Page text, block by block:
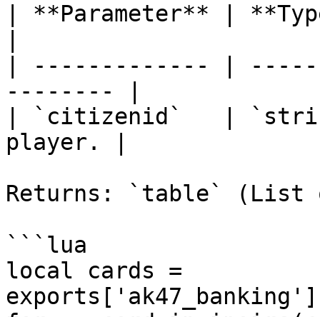
| **Parameter** |
| ------------- |
-------- |
| `citizenid`   |
player. |
Returns: `table` (List
```lua
local cards =